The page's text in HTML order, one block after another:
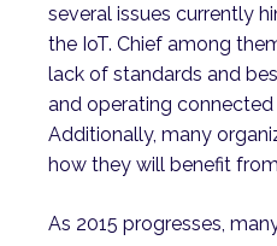
several issues currently
the IoT. Chief among
lack of standards and
and operating
Additionally, many
how they will benefit
As 2015 progresses,